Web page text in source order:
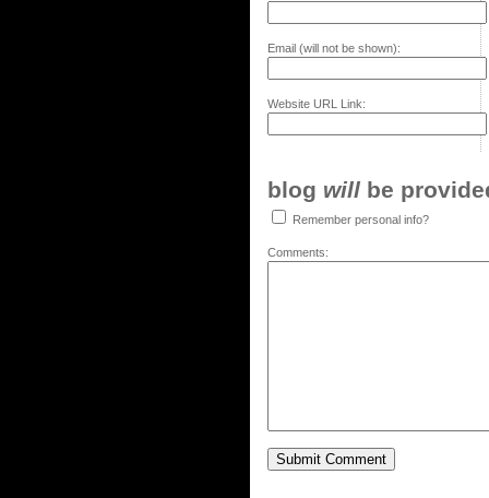
Email (will not be shown):
Website URL Link:
blog will be
Remember personal info?
Comments: